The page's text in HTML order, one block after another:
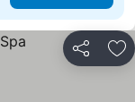
Share